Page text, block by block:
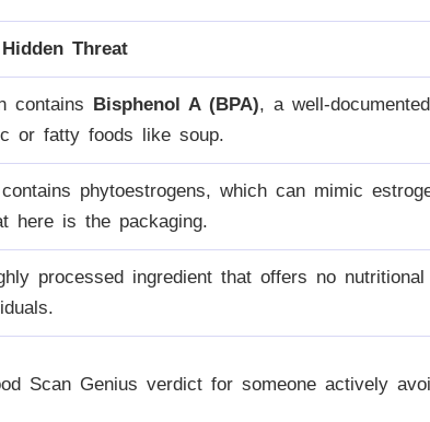
Threat
contains Bisphenol A (BPA), a well-
or fatty foods like soup.
phytoestrogens, which can mimic
here is the packaging.
processed ingredient that offers no
Scan Genius verdict for someone actively